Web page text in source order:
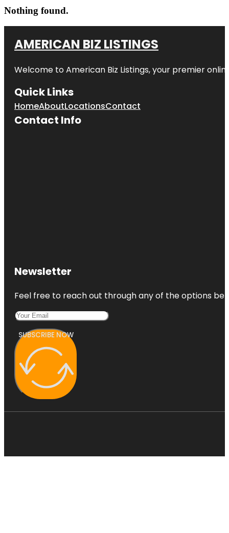
Nothing found.
AMERICAN BIZ LISTINGS
Welcome to American Biz Listings, your premier
Quick Links
HomeAboutLocationsContact
Contact Info
Newsletter
Feel free to reach out through any of the options
SUBSCRIBE NOW